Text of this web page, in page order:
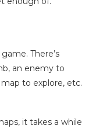
There’s
an enemy to
to explore, etc.
it takes a while